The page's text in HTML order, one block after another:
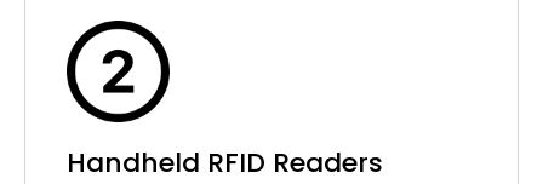
Handheld RFID Readers